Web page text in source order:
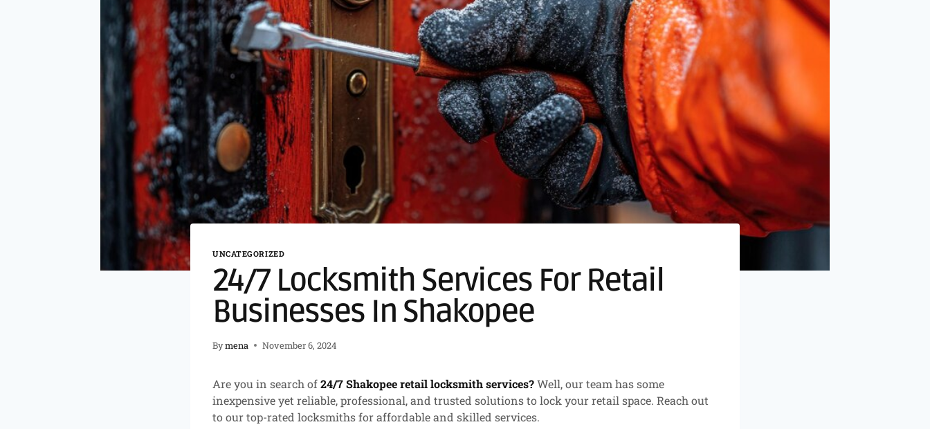
UNCATEGORIZED
24/7 Locksmith Services For Retail
Businesses In Shakopee
Bymena November 6, 2024
Are you in search of24/7 Shakopee retail locksmith services?Well, our team has some
inexpensive yet reliable, professional, and trusted solutions to lock your retail space. Reach out
to our top-rated locksmiths for affordable and skilled services.